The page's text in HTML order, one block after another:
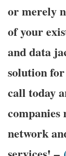
or merely
of your
and data
solution for
call today
companies
network